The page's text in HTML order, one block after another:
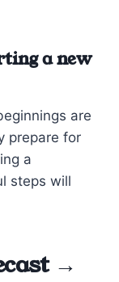
a new
are
prepare for
a
steps will
→